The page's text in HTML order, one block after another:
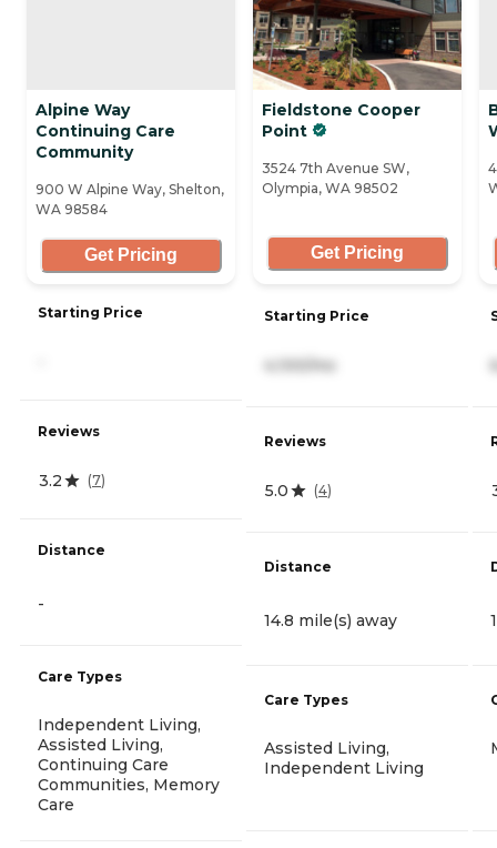
Alpine Way
Continuing Care
Community
900 W Alpine Way, Shelton,
WA 98584
Get Pricing
Starting Price
Reviews
3.2 (7)
Distance
-
Care Types
Independent Living,
Assisted Living,
Continuing Care
Communities, Memory
Care
Fieldstone Cooper
Point
3524 7th Avenue SW,
Olympia, WA 98502
Get Pricing
Starting Price
4,100/mo
Reviews
5.0 (4)
Distance
14.8 mile(s) away
Care Types
Assisted Living,
Independent Living